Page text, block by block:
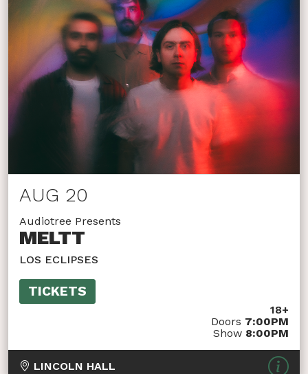
AUG 20
Audiotree Presents
MELTT
LOS ECLIPSES
TICKETS
18+
Doors 7:00PM
Show 8:00PM
LINCOLN HALL